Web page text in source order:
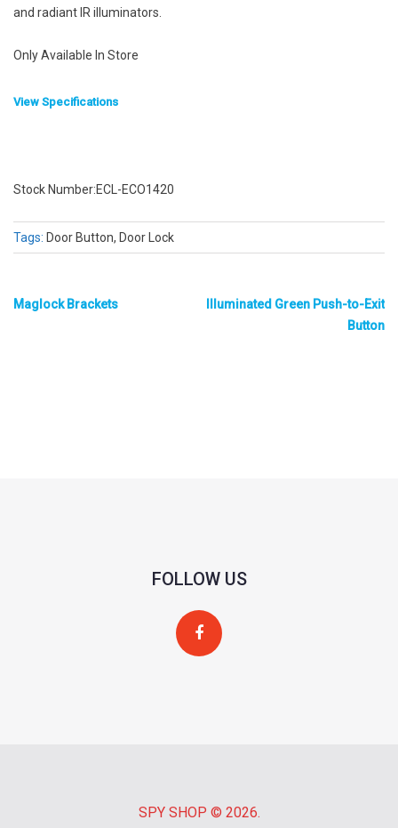
and radiant IR illuminators.
Only Available In Store
View Specifications
Stock Number:ECL-ECO1420
Tags: Door Button, Door Lock
Maglock Brackets
Illuminated Green Push-to-Exit
Button
FOLLOW US
SPY SHOP © 2026.